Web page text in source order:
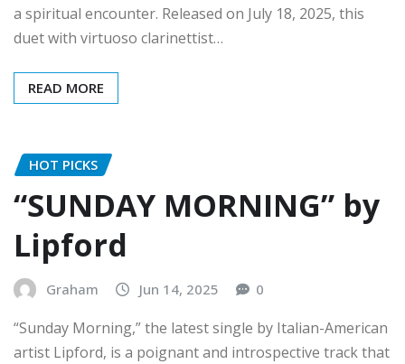
a spiritual encounter. Released on July 18, 2025, this
duet with virtuoso clarinettist…
READ MORE
HOT PICKS
“SUNDAY MORNING” by
Lipford
Graham Jun 14, 2025 0
“Sunday Morning,” the latest single by Italian-American
artist Lipford, is a poignant and introspective track that